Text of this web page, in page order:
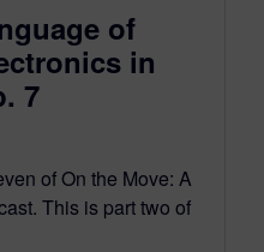
of
in
7
of On the Move: A
This is part two of